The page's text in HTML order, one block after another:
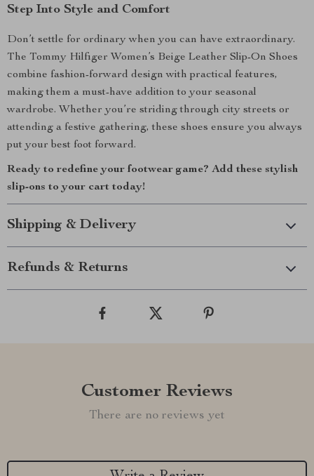
Step Into Style and Comfort
Don’t settle for ordinary when you can have extraordinary.
The Tommy Hilfiger Women’s Beige Leather Slip-On Shoes
combine fashion-forward design with practical features,
making them a must-have addition to your seasonal
wardrobe. Whether you’re striding through city streets or
attending a festive gathering, these shoes ensure you always
put your best foot forward.
Ready to redefine your footwear game? Add these stylish
slip-ons to your cart today!
Shipping & Delivery
Refunds & Returns
Customer Reviews
There are no reviews yet